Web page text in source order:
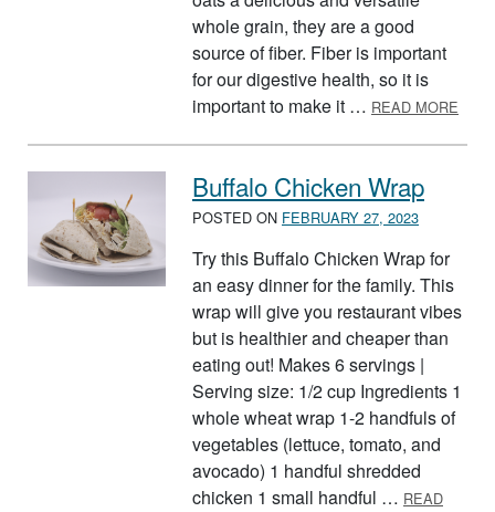
whole grain, they are a good
source of fiber. Fiber is important
for our digestive health, so it is
important to make it … READ MORE
Buffalo Chicken Wrap
POSTED ON FEBRUARY 27, 2023
Try this Buffalo Chicken Wrap for
an easy dinner for the family. This
wrap will give you restaurant vibes
but is healthier and cheaper than
eating out! Makes 6 servings |
Serving size: 1/2 cup Ingredients 1
whole wheat wrap 1-2 handfuls of
vegetables (lettuce, tomato, and
avocado) 1 handful shredded
chicken 1 small handful … READ